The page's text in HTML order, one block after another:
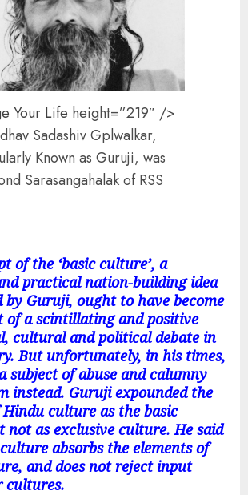
Your Life height=”219″ />
Sadashiv Gplwalkar,
Known as Guruji, was
Sarasangahalak of RSS
of the ‘basic culture’, a
practical nation-building idea
by Guruji, ought to have become
of a scintillating and positive
cultural and political debate in
But unfortunately, in his times,
subject of abuse and calumny
instead. Guruji expounded the
culture as the basic
not as exclusive culture. He said
absorbs the elements of
and does not reject input
cultures.